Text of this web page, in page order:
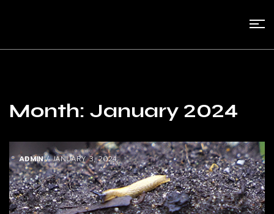
Month: January 2024
ADMIN / JANUARY 3, 2024